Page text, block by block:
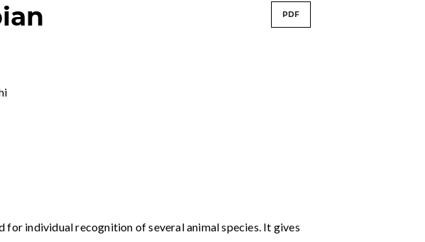
PDF
for individual recognition of several animal species. It gives